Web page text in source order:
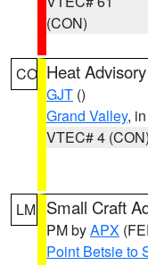
(CON)
CO Heat Advisory
GJT ()
Grand Valley,
VTEC# 4 (CON)
LM Small Craft
PM byAPX
Point Betsie to